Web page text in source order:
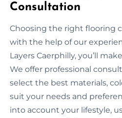
Consultation
Choosing the right flooring
with the help of our
Layers Caerphilly, you’ll
We offer professional
select the best materials,
suit your needs and
into account your lifestyle,